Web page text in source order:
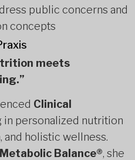
public concerns and
concepts
meets
Clinical
in personalized nutrition
and holistic wellness.
Metabolic Balance®, she